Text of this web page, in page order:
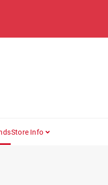
Store Info